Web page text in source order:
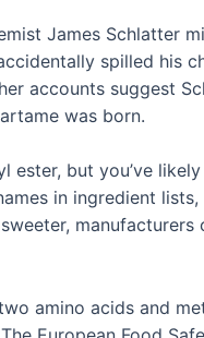
James Schlatter
spilled his
accounts suggest
was born.
but you’ve
in ingredient lists,
amino acids and